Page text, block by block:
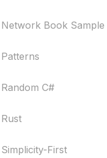
Network Book Sample
Patterns
Random C#
Rust
Simplicity-First